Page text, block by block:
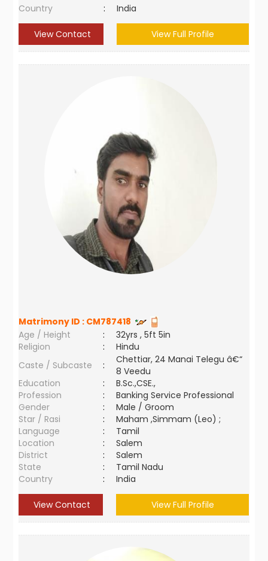
Country
: India
View Contact View Full Profile
Matrimony ID : CM787418
Age / Height
:
32yrs , 5ft 5in
Religion
:
Hindu
Caste / Subcaste
:
Chettiar, 24 Manai Telegu â€“
8 Veedu
Education
:
B.Sc.,CSE.,
Profession
:
Banking Service Professional
Gender
:
Male / Groom
Star / Rasi
:
Maham ,Simmam (Leo) ;
Language
:
Tamil
Location
:
Salem
District
:
Salem
State
:
Tamil Nadu
Country
: India
View Contact View Full Profile